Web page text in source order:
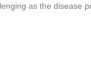
as the disease